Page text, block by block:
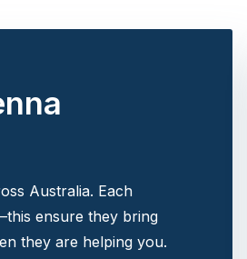
Australia. Each
ensure they bring
they are helping you.